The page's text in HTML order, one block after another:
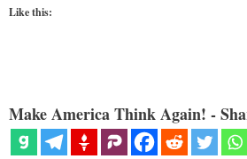
Like this:
Make America Think Again! -